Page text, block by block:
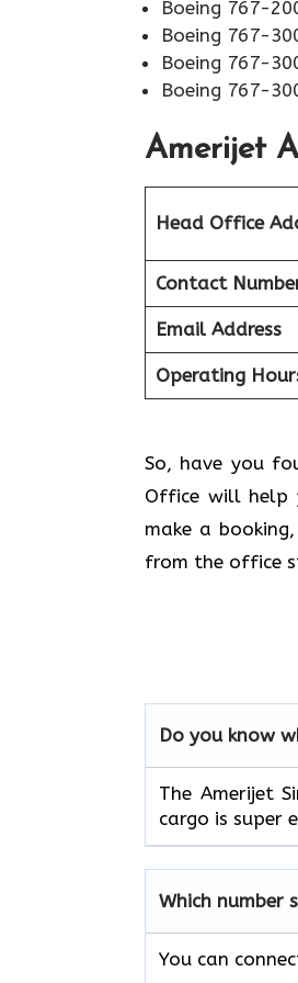
Boeing 767-
Boeing 767-
Boeing 767-
Boeing 767-
Amerijet
Head Office
Contact
Email Address
Operating
So, have you
Office will help
make a
from the office
Do you know
The Amerijet
cargo is super
Which number
You can